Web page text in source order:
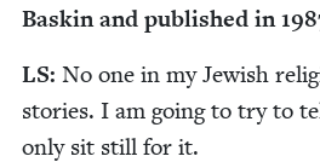
Baskin and pub­lished in
LS: No one in my Jew­ish
sto­ries. I am going to try to
only sit still for it.